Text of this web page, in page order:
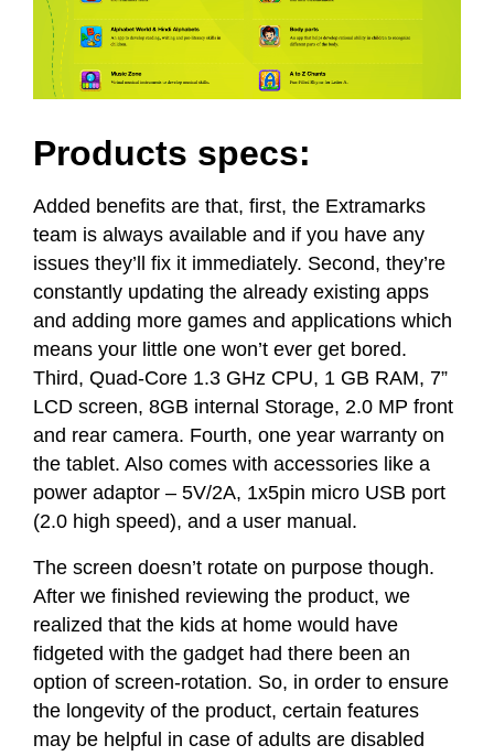
Products specs:
Added benefits are that, first, the Extramarks
team is always available and if you have any
issues they’ll fix it immediately. Second, they’re
constantly updating the already existing apps
and adding more games and applications which
means your little one won’t ever get bored.
Third, Quad-Core 1.3 GHz CPU, 1 GB RAM, 7”
LCD screen, 8GB internal Storage, 2.0 MP front
and rear camera. Fourth, one year warranty on
the tablet. Also comes with accessories like a
power adaptor – 5V/2A, 1x5pin micro USB port
(2.0 high speed), and a user manual.
The screen doesn’t rotate on purpose though.
After we finished reviewing the product, we
realized that the kids at home would have
fidgeted with the gadget had there been an
option of screen-rotation. So, in order to ensure
the longevity of the product, certain features
may be helpful in case of adults are disabled